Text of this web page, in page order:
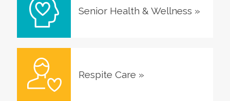
Senior Health & Wellness »
Respite Care »